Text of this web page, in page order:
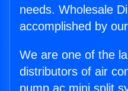
needs. Wholesale
accomplished by
We are one of the
distributors of air
pump ac mini split